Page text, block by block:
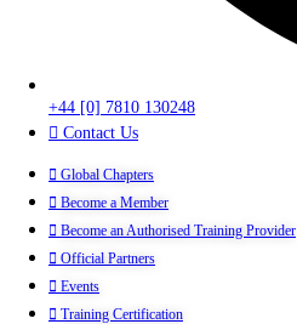
+44 [0] 7810 130248
Contact Us
Global Chapters
Become a Member
Become an Authorised Training Provider
Official Partners
Events
Training Certification